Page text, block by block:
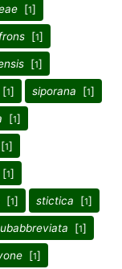
[1]
[1]
[1]
[1] siporana [1]
[1]
[1]
[1]
[1] stictica [1]
[1]
[1]